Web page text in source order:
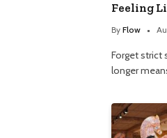
Feeling
By Flow
Forget strict
longer